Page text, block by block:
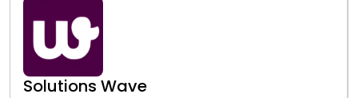
Solutions Wave